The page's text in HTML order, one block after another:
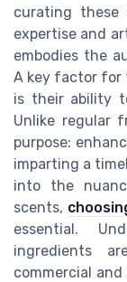
curating these
expertise and
embodies the
A key factor for
is their ability
Unlike regular
purpose:
imparting a
into the
scents,
essential.
ingredients
commercial